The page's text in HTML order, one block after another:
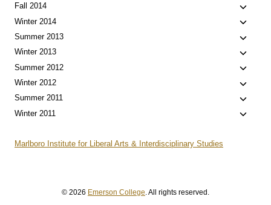
child
Fall 2014
Toggle
child
Winter 2014
Toggle
child
Summer 2013
Toggle
child
Winter 2013
Toggle
child
Summer 2012
Toggle
child
Winter 2012
Toggle
child
Summer 2011
Toggle
child
Winter 2011
Toggle
Marlboro Institute for Liberal Arts & Interdisciplinary Studies
© 2026 Emerson College. All rights reserved.